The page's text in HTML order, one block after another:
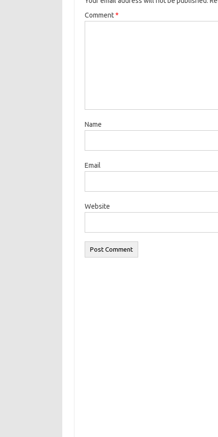
Comment*
Name
Email
Website